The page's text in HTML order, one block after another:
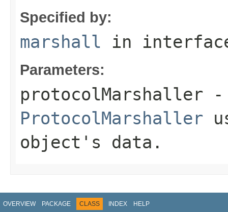
Specified by:
marshall in
Parameters:
protocolMarshaller -
ProtocolMarshaller
object's data.
OVERVIEW PACKAGE CLASS INDEX HELP